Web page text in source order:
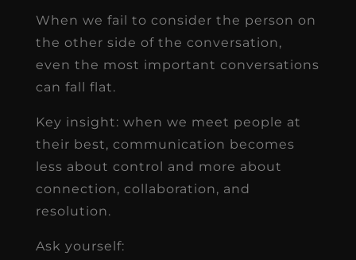
When we fail to consider the person on
the other side of the conversation,
even the most important conversations
can fall flat.
Key insight: when we meet people at
their best, communication becomes
less about control and more about
connection, collaboration, and
resolution.
Ask yourself: